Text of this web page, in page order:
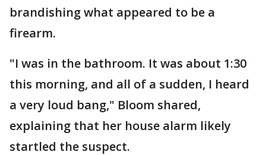
brandishing what appeared to be a
firearm.
"I was in the bathroom. It was about 1:30
this morning, and all of a sudden, I heard
a very loud bang," Bloom shared,
explaining that her house alarm likely
startled the suspect.